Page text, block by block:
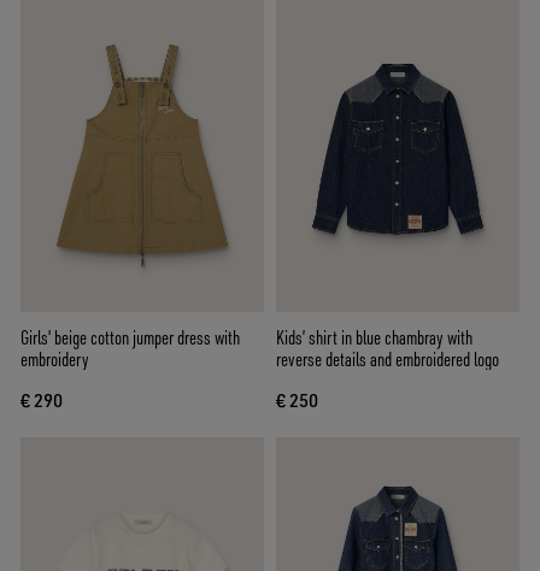
Girls' beige cotton jumper dress with
embroidery
€ 290
Kids’ shirt in blue chambray with
reverse details and embroidered logo
€ 250